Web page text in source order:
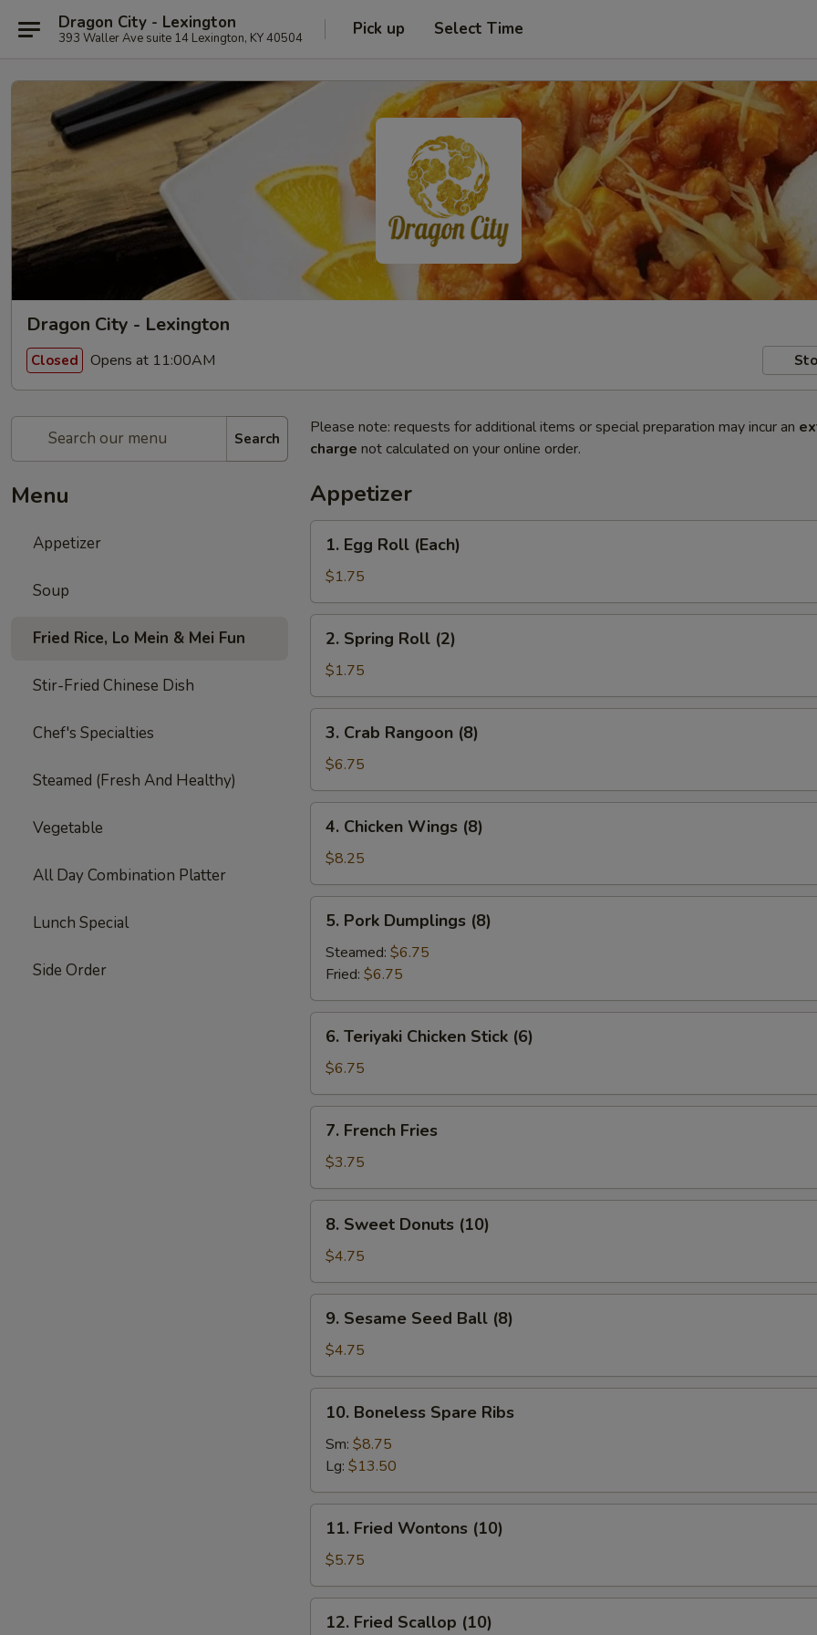
Dragon City - Lexington
393 Waller Ave suite 14 Lexington, KY 40504 Pick up Select Time
Dragon City - Lexington
Closed Opens at 11:00AM
Search
Menu
Appetizer
Soup
Fried Rice, Lo Mein & Mei Fun
Stir-Fried Chinese Dish
Chef's Specialties
Steamed (Fresh And Healthy)
Vegetable
All Day Combination Platter
Lunch Special
Side Order
Please note: requests for additional items or special preparation may incur an
charge not calculated on your online order.
Appetizer
Egg
Roll
(Each)
1. Egg Roll (Each)
$1.75
Spring
Roll
(2)
2. Spring Roll (2)
$1.75
Crab
Rangoon
(8)
3. Crab Rangoon (8)
$6.75
Chicken
Wings
(8)
4. Chicken Wings (8)
$8.25
Pork
Dumplings
(8)
5. Pork Dumplings (8)
Steamed: $6.75
Fried: $6.75
Teriyaki
Chicken
Stick
(6)
6. Teriyaki Chicken Stick (6)
$6.75
French
Fries
7. French Fries
$3.75
Sweet
Donuts
(10)
8. Sweet Donuts (10)
$4.75
Sesame
Seed
Ball
(8)
9. Sesame Seed Ball (8)
$4.75
Boneless
Spare
Ribs
10. Boneless Spare Ribs
Sm: $8.75
Lg: $13.50
Fried
Wontons
(10)
11. Fried Wontons (10)
$5.75
Fried
12. Fried Scallop (10)